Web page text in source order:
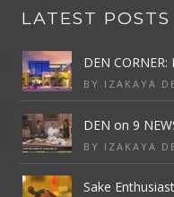
LATEST POSTS
DEN CORNER:
BY IZAKAYA
DEN on 9
BY IZAKAYA
Sake